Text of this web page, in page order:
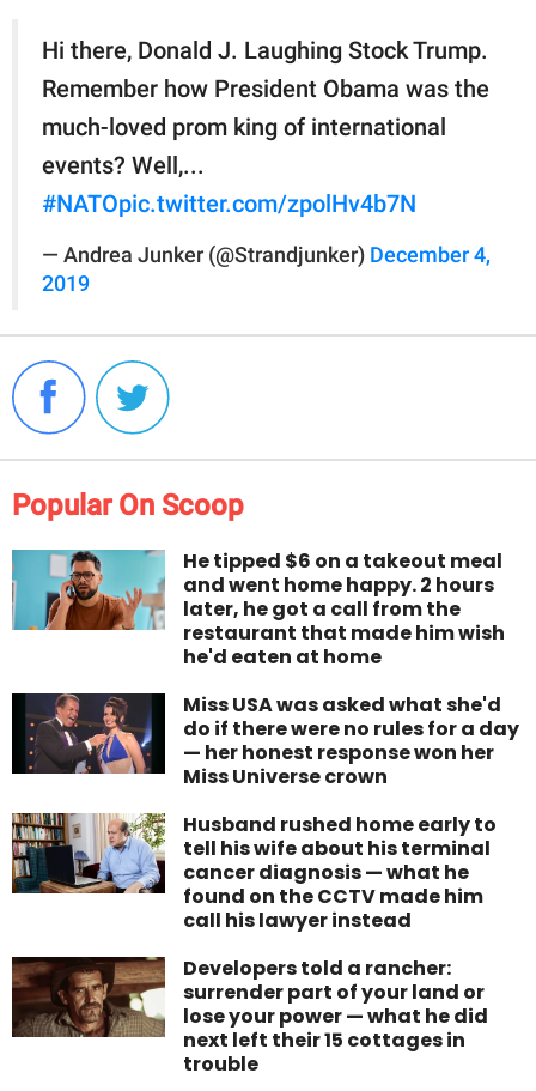
Hi there, Donald J. Laughing Stock Trump.
Remember how President Obama was the
much-loved prom king of international
events? Well,...
#NATOpic.twitter.com/zpolHv4b7N
— Andrea Junker (@Strandjunker) December 4,
2019
Popular On Scoop
He tipped $6 on a takeout meal
and went home happy. 2 hours
later, he got a call from the
restaurant that made him wish
he'd eaten at home
Miss USA was asked what she'd
do if there were no rules for a day
— her honest response won her
Miss Universe crown
Husband rushed home early to
tell his wife about his terminal
cancer diagnosis — what he
found on the CCTV made him
call his lawyer instead
Developers told a rancher:
surrender part of your land or
lose your power — what he did
next left their 15 cottages in
trouble